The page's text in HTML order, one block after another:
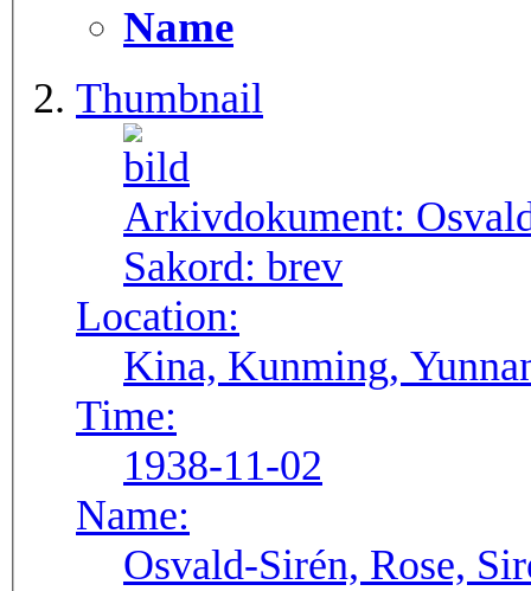
Name
Thumbnail
Arkivdokument:
Sakord: brev
Location:
Kina, Kunming,
Time:
1938-11-02
Name:
Osvald-Sirén, Rose,